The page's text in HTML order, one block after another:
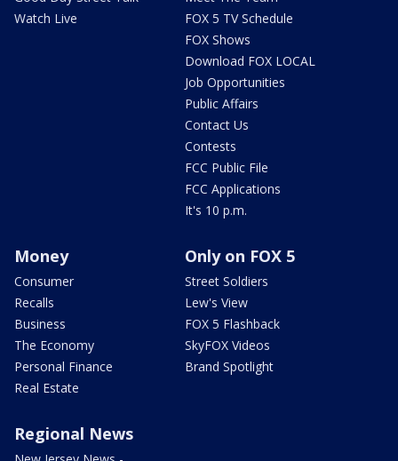
Watch Live
FOX 5 TV Schedule
FOX Shows
Download FOX LOCAL
Job Opportunities
Public Affairs
Contact Us
Contests
FCC Public File
FCC Applications
It's 10 p.m.
Money
Consumer
Recalls
Business
The Economy
Personal Finance
Real Estate
Only on FOX 5
Street Soldiers
Lew's View
FOX 5 Flashback
SkyFOX Videos
Brand Spotlight
Regional News